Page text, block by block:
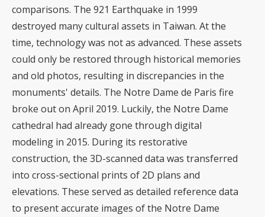
comparisons. The 921 Earthquake in 1999
destroyed many cultural assets in Taiwan. At the
time, technology was not as advanced. These assets
could only be restored through historical memories
and old photos, resulting in discrepancies in the
monuments' details. The Notre Dame de Paris fire
broke out on April 2019. Luckily, the Notre Dame
cathedral had already gone through digital
modeling in 2015. During its restorative
construction, the 3D-scanned data was transferred
into cross-sectional prints of 2D plans and
elevations. These served as detailed reference data
to present accurate images of the Notre Dame